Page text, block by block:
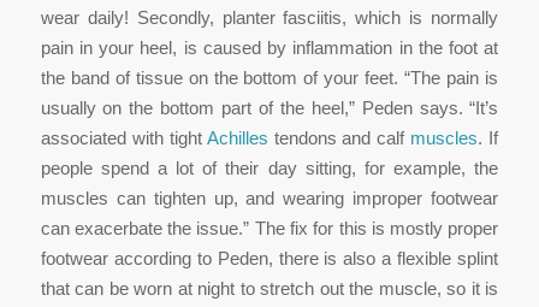
wear daily! Secondly, planter fasciitis, which is normally
pain in your heel, is caused by inflammation in the foot at
the band of tissue on the bottom of your feet. “The pain is
usually on the bottom part of the heel,” Peden says. “It’s
associated with tight Achilles tendons and calf muscles. If
people spend a lot of their day sitting, for example, the
muscles can tighten up, and wearing improper footwear
can exacerbate the issue.” The fix for this is mostly proper
footwear according to Peden, there is also a flexible splint
that can be worn at night to stretch out the muscle, so it is